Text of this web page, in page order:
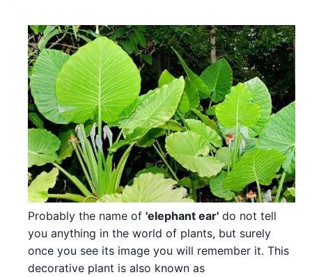
Probably the name of 'elephant ear' do not tell
you anything in the world of plants, but surely
once you see its image you will remember it. This
decorative plant is also known as